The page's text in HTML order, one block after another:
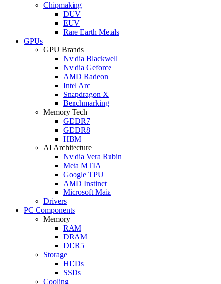
Chipmaking
DUV
EUV
Rare Earth Metals
GPUs
GPU Brands
Nvidia Blackwell
Nvidia Geforce
AMD Radeon
Intel Arc
Snapdragon X
Benchmarking
Memory Tech
GDDR7
GDDR8
HBM
AI Architecture
Nvidia Vera Rubin
Meta MTIA
Google TPU
AMD Instinct
Microsoft Maia
Drivers
PC Components
Memory
RAM
DRAM
DDR5
Storage
HDDs
SSDs
Cooling